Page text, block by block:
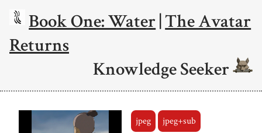
Book One: Water|The Avatar
Returns
Knowledge Seeker
jpeg jpeg+sub